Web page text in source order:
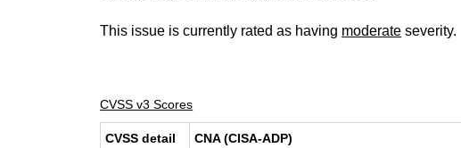
This issue is currently rated as having moderate severity.
CVSS v3 Scores
CVSS detail CNA (CISA-ADP)